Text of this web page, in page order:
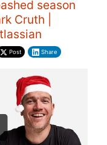
season
Cruth |
Post Share